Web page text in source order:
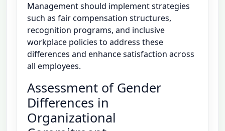
Management should implement strategies
such as fair compensation structures,
recognition programs, and inclusive
workplace policies to address these
differences and enhance satisfaction across
all employees.
Assessment of Gender
Differences in
Organizational